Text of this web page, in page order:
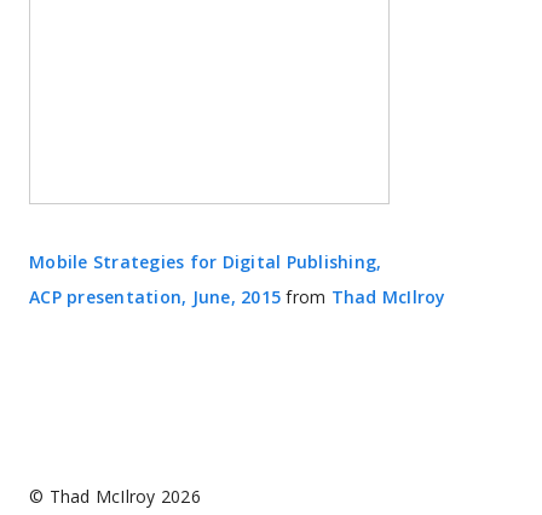
Mobile Strategies for Digital Publishing,
ACP presentation, June, 2015 from Thad McIlroy
© Thad McIlroy 2026